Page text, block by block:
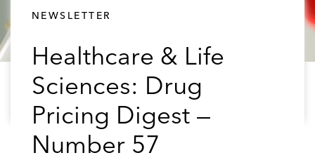
NEWSLETTER
Healthcare & Life
Sciences: Drug
Pricing Digest —
Number 57